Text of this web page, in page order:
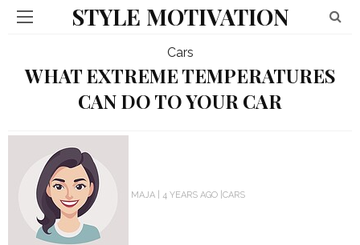
STYLE MOTIVATION
Cars
WHAT EXTREME TEMPERATURES
CAN DO TO YOUR CAR
MAJA 4 YEARS AGO CARS